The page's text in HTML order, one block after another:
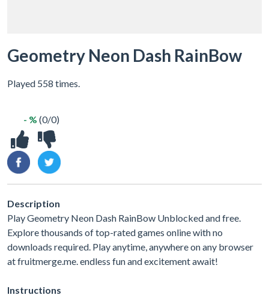
Geometry Neon Dash RainBow
Played 558 times.
- % (0/0)
Description
Play Geometry Neon Dash RainBow Unblocked and free.
Explore thousands of top-rated games online with no
downloads required. Play anytime, anywhere on any browser
at fruitmerge.me. endless fun and excitement await!
Instructions